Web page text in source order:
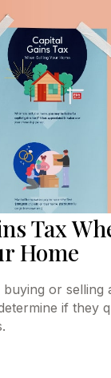
Tax
Home
or selling
if they